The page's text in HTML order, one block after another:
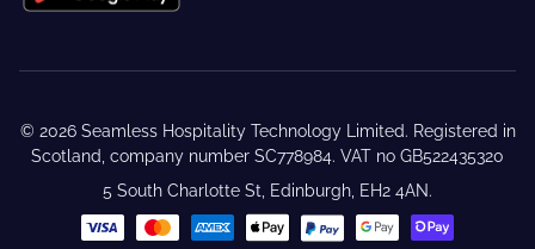
© 2026Seamless Hospitality Technology Limited. Registered in
Scotland, company number SC778984. VAT no GB522435320
5 South Charlotte St, Edinburgh, EH2 4AN.